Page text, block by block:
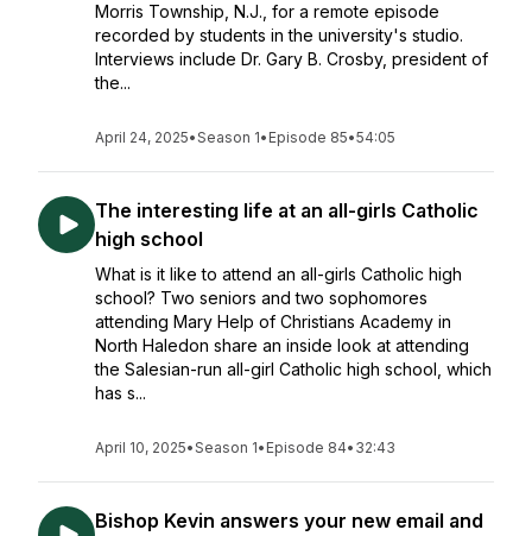
Morris Township, N.J., for a remote episode
recorded by students in the university's studio.
Interviews include Dr. Gary B. Crosby, president of
the...
April 24, 2025•Season 1• Episode 85•54:05
The interesting life at an all-girls Catholic
high school
What is it like to attend an all-girls Catholic high
school? Two seniors and two sophomores
attending Mary Help of Christians Academy in
North Haledon share an inside look at attending
the Salesian-run all-girl Catholic high school, which
has s...
April 10, 2025•Season 1• Episode 84• 32:43
Bishop Kevin answers your new email and